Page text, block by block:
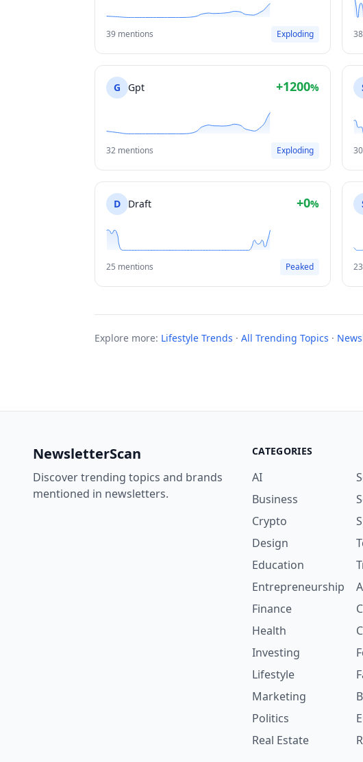
39 mentions Exploding
G Gpt +1200%
32 mentions Exploding
D Draft +0%
25 mentions Peaked
Explore more: Lifestyle Trends · All Trending Topics ·
NewsletterScan
Discover trending topics and brands
mentioned in newsletters.
CATEGORIES
AI
Business
Crypto
Design
Education
Entrepreneurship
Finance
Health
Investing
Lifestyle
Marketing
Politics
Real Estate